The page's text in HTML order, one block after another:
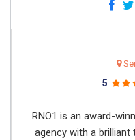
5
RNO1 is an award-
agency with a